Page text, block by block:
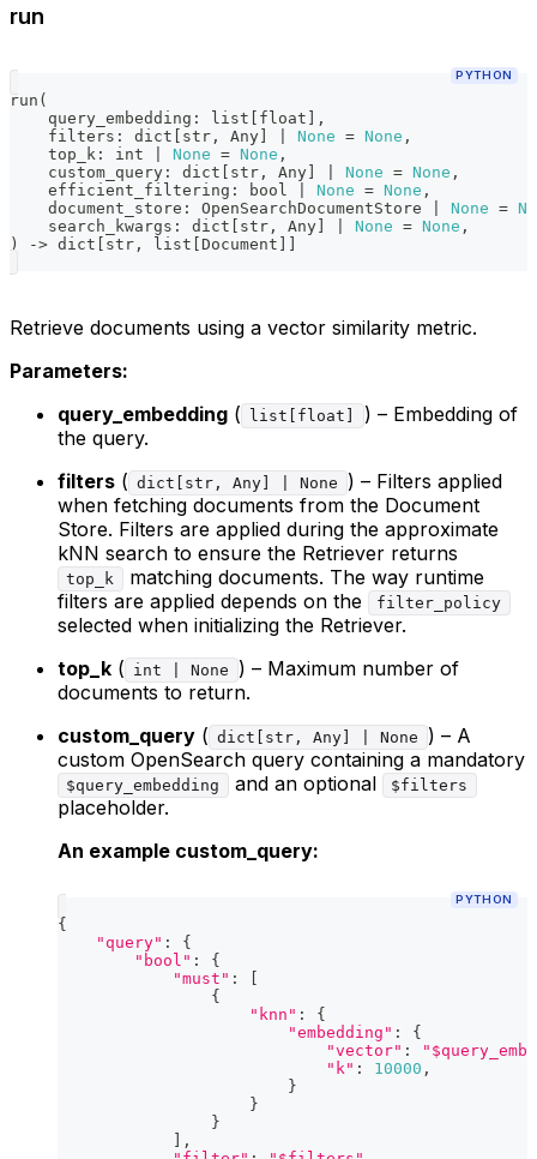
run
PYTHON
run (
    query_embedding
: list float
,
    filters
: dict str , Any None = None ,
    top_k
: int None = None ,
    custom_query
: dict str , Any None = None ,
    efficient_filtering
: bool None = None ,
    document_store
: OpenSearchDocumentStore None =
    search_kwargs
: dict str , Any None = None ,
)
-> dict str , list Document
Retrieve documents using a vector similarity metric.
Parameters:
query_embedding ( list[float]
) – Embedding of
the query.
filters ( dict[str, Any] | None
) – Filters applied
when fetching documents from the Document
Store. Filters are applied during the approximate
kNN search to ensure the Retriever returns
top_k
matching documents. The way runtime
filters are applied depends on the
filter_policy
selected when initializing the Retriever.
top_k ( int | None
) – Maximum number of
documents to return.
custom_query ( dict[str, Any] | None
) – A
custom OpenSearch query containing a mandatory
$query_embedding and an optional $filters
placeholder.
An example custom_query:
PYTHON
{
"query" :
{
"bool" :
{
"must" :
{
"knn" :
{
"embedding" :
{
"vector" :
"k" : 10000 ,
}
}
}
,